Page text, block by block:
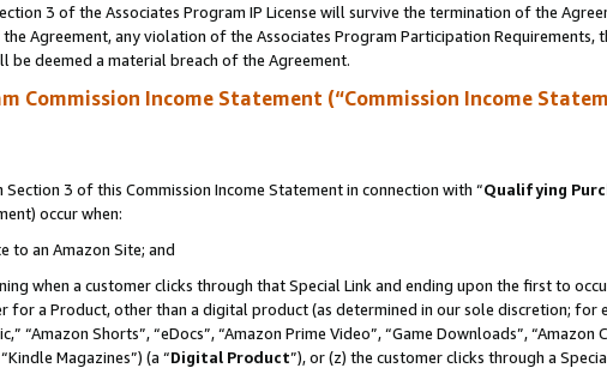
3 of the Associates Program IP License will survive the termination of the
Agreement, any violation of the Associates Program Participation Requirements,
be deemed a material breach of the Agreement.
Commission Income Statement (“Commission Income
3 of this Commission Income Statement in connection with “Qualifying
occur when:
to an Amazon Site; and
when a customer clicks through that Special Link and ending upon the first to
for a Product, other than a digital product (as determined in our sole discretion; for
“Amazon Shorts”, “eDocs”, “Amazon Prime Video”, “Game Downloads”, “Amazon
Magazines”) (a “Digital Product”), or (z) the customer clicks through a